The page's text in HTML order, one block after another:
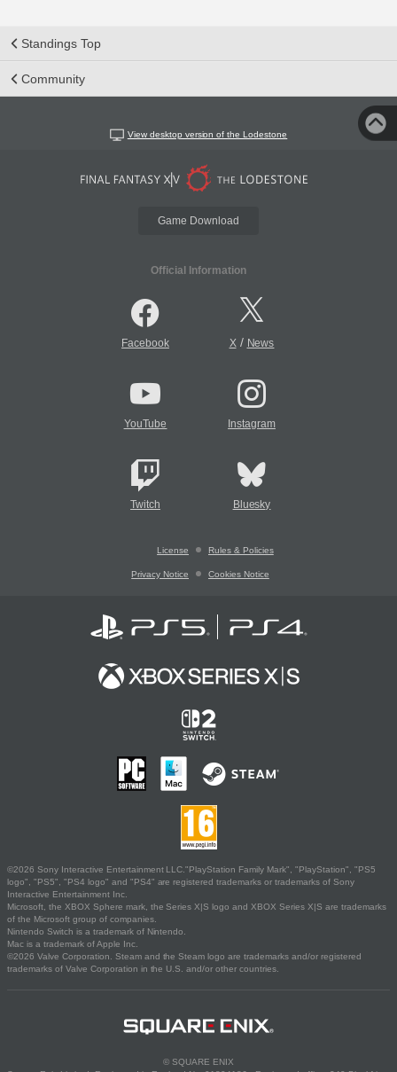
Standings Top
Community
View desktop version of the Lodestone
Game Download
Official Information
Facebook X/ News
YouTube Instagram
Twitch Bluesky
License Rules & Policies
Privacy Notice Cookies Notice
©2026 Sony Interactive Entertainment LLC."PlayStation Family Mark", "PlayStation", "PS5
logo", "PS5", "PS4 logo" and "PS4" are registered trademarks or trademarks of Sony
Interactive Entertainment Inc.
Microsoft, the XBOX Sphere mark, the Series X|S logo and XBOX Series X|S are trademarks
of the Microsoft group of companies.
Nintendo Switch is a trademark of Nintendo.
Mac is a trademark of Apple Inc.
©2026 Valve Corporation. Steam and the Steam logo are trademarks and/or registered
trademarks of Valve Corporation in the U.S. and/or other countries.
© SQUARE ENIX